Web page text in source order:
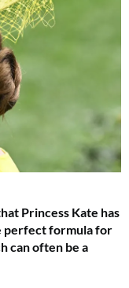
Princess Kate has
perfect formula for
can often be a